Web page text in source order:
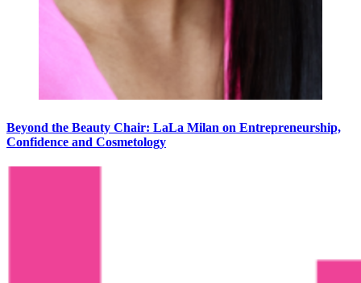
Beyond the Beauty Chair: LaLa Milan on Entrepreneurship,
Confidence and Cosmetology